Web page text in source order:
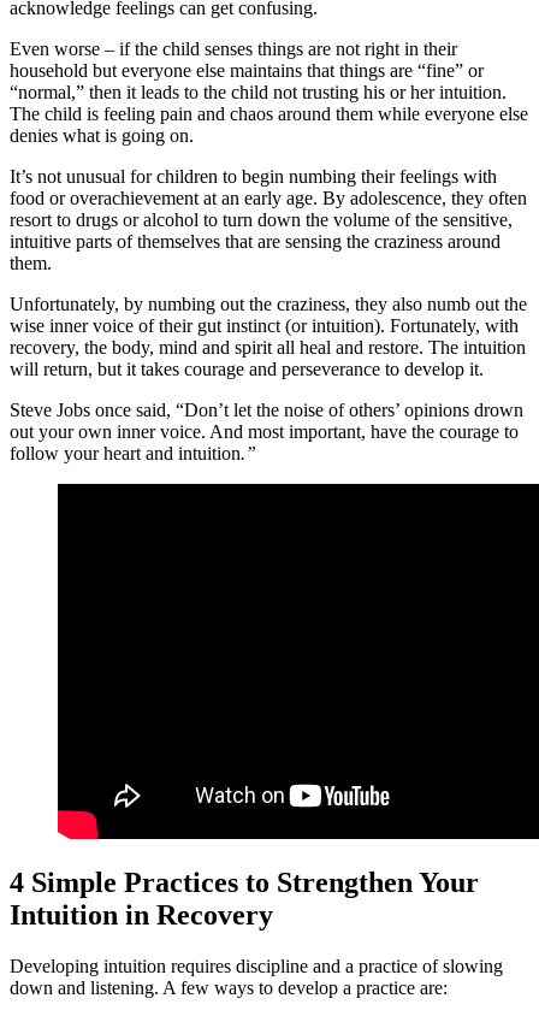
acknowledge feelings can get confusing.
Even worse – if the child senses things are not right in their
household but everyone else maintains that things are “fine” or
“normal,” then it leads to the child not trusting his or her intuition.
The child is feeling pain and chaos around them while everyone else
denies what is going on.
It’s not unusual for children to begin numbing their feelings with
food or overachievement at an early age. By adolescence, they often
resort to drugs or alcohol to turn down the volume of the sensitive,
intuitive parts of themselves that are sensing the craziness around
them.
Unfortunately, by numbing out the craziness, they also numb out the
wise inner voice of their gut instinct (or intuition). Fortunately, with
recovery, the body, mind and spirit all heal and restore. The intuition
will return, but it takes courage and perseverance to develop it.
Steve Jobs once said, “Don’t let the noise of others’ opinions drown
out your own inner voice. And most important, have the courage to
follow your heart and intuition.”
4 Simple Practices to Strengthen Your
Intuition in Recovery
Developing intuition requires discipline and a practice of slowing
down and listening. A few ways to develop a practice are: